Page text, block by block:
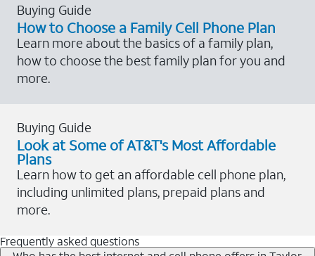
Buying Guide
How to Choose a Family Cell Phone Plan
Learn more about the basics of a family plan,
how to choose the best family plan for you and
more.
Buying Guide
Look at Some of AT&T's Most Affordable
Plans
Learn how to get an affordable cell phone plan,
including unlimited plans, prepaid plans and
more.
Frequently asked questions